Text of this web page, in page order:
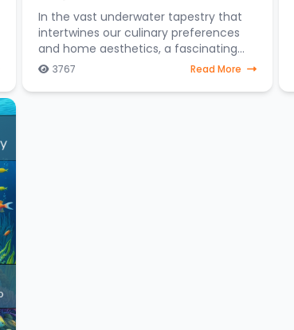
In the vast underwater tapestry that
intertwines our culinary preferences
and home aesthetics, a fascinating
distinction emerges—the difference
table and those gra
3767 Read More